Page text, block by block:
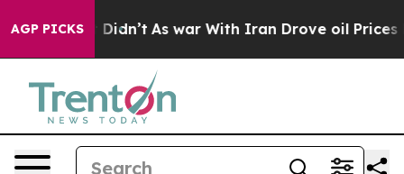
AGP PICKS
it Didn’t As war With Iran Drove oil Prices